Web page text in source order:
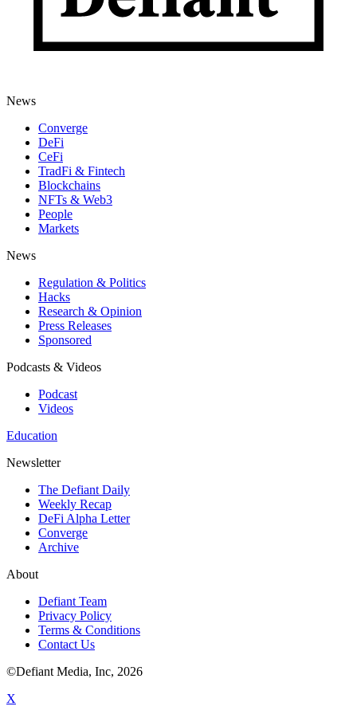
News
Converge
DeFi
CeFi
TradFi & Fintech
Blockchains
NFTs & Web3
People
Markets
News
Regulation & Politics
Hacks
Research & Opinion
Press Releases
Sponsored
Podcasts & Videos
Podcast
Videos
Education
Newsletter
The Defiant Daily
Weekly Recap
DeFi Alpha Letter
Converge
Archive
About
Defiant Team
Privacy Policy
Terms & Conditions
Contact Us
©Defiant Media, Inc, 2026
X